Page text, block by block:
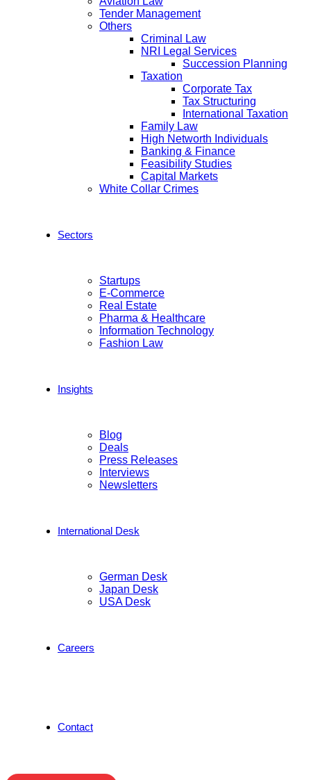
Tender Management
Others
Criminal Law
NRI Legal Services
Succession Planning
Taxation
Corporate Tax
Tax Structuring
International Taxation
Family Law
High Networth Individuals
Banking & Finance
Feasibility Studies
Capital Markets
White Collar Crimes
Sectors
Startups
E-Commerce
Real Estate
Pharma & Healthcare
Information Technology
Fashion Law
Insights
Blog
Deals
Press Releases
Interviews
Newsletters
International Desk
German Desk
Japan Desk
USA Desk
Careers
Contact